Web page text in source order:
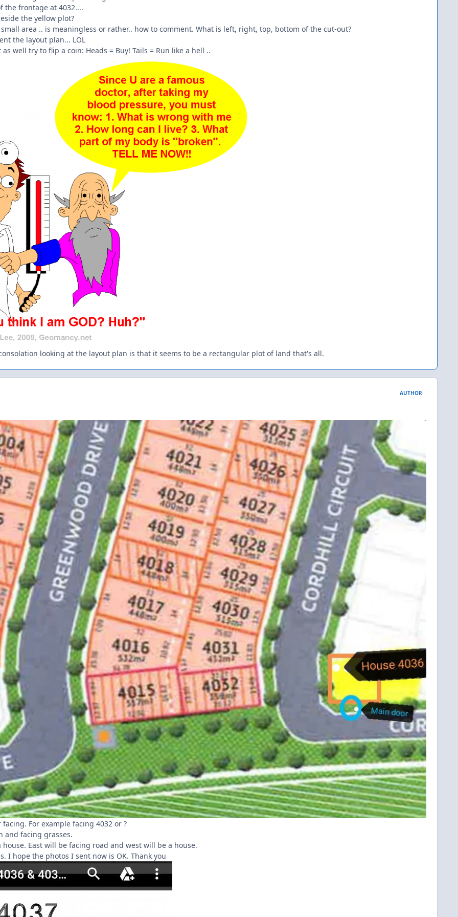
the frontage at 4032....
the yellow plot?
area .. is meaningless or rather.. how to comment. What is left, right, top, bottom of the cut-out?
the layout plan... LOL
as well try to flip a coin: Heads = Buy! Tails = Run like a hell ..
looking at the layout plan is that it seems to be a rectangular plot of land that's all.
AUTHOR
For example facing 4032 or ?
and facing grasses.
house. East will be facing road and west will be a house.
I hope the photos I sent now is OK. Thank you